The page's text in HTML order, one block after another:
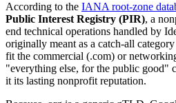
According to the IANA root-zone
Public Interest Registry (PIR), a
end technical operations handled by
originally meant as a catch-all
fit the commercial (.com) or
"everything else, for the public good"
it its lasting nonprofit reputation.